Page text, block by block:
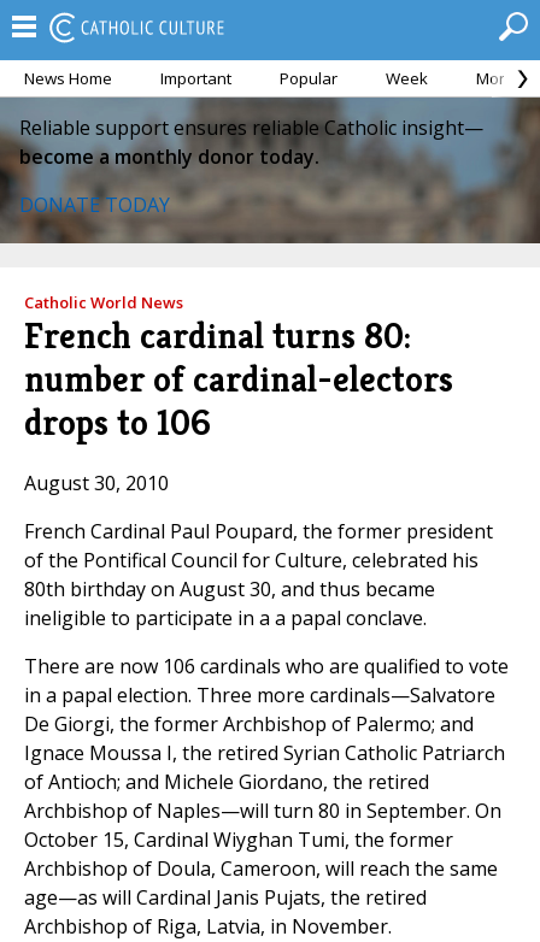
News Home Important Popular Week Month
Reliable support ensures reliable Catholic insight—
become a monthly donor today.
DONATE TODAY
Catholic World News
French cardinal turns 80:
number of cardinal-electors
drops to 106
August 30, 2010
French Cardinal Paul Poupard, the former president
of the Pontifical Council for Culture, celebrated his
80th birthday on August 30, and thus became
ineligible to participate in a a papal conclave.
There are now 106 cardinals who are qualified to vote
in a papal election. Three more cardinals—Salvatore
De Giorgi, the former Archbishop of Palermo; and
Ignace Moussa I, the retired Syrian Catholic Patriarch
of Antioch; and Michele Giordano, the retired
Archbishop of Naples—will turn 80 in September. On
October 15, Cardinal Wiyghan Tumi, the former
Archbishop of Doula, Cameroon, will reach the same
age—as will Cardinal Janis Pujats, the retired
Archbishop of Riga, Latvia, in November.